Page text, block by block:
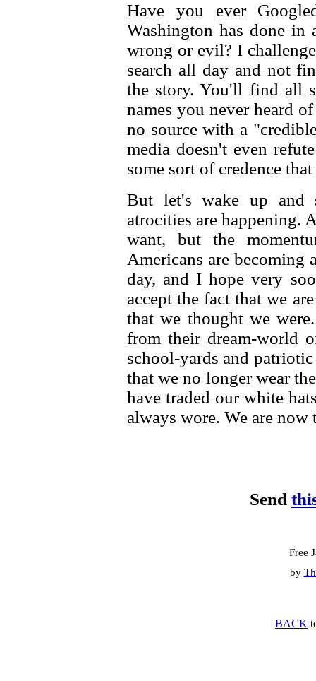
Have you ever
Washington has done in
wrong or evil? I
search all day and not
the story. You'll find all
names you never heard
no source with a
media doesn't even
some sort of credence
But let's wake up and
atrocities are happening.
want, but the
Americans are becoming
day, and I hope very
accept the fact that we
that we thought we
from their dream-world
school-yards and
that we no longer wear
have traded our white
always wore. We are now
Send
Free
by
BACK